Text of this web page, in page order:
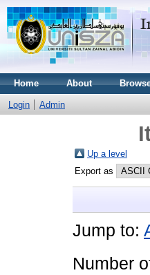
Home About
Login Admin
Up a level
Export as
Jump to:
Number